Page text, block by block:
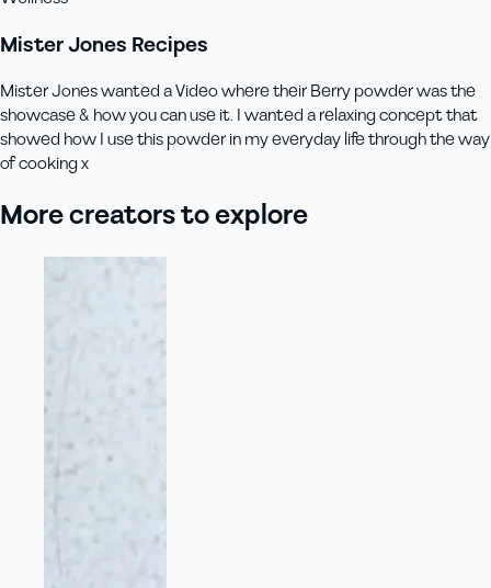
Mister Jones Recipes
Mister Jones wanted a Video where their Berry powder was the
showcase & how you can use it. I wanted a relaxing concept that
showed how I use this powder in my everyday life through the way
of cooking x
More creators to explore